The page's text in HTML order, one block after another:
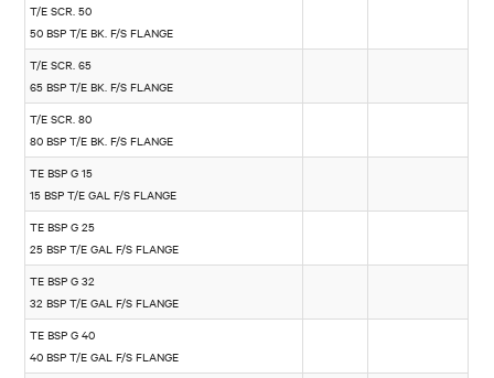
T/E SCR. 50
50 BSP T/E BK. F/S FLANGE
T/E SCR. 65
65 BSP T/E BK. F/S FLANGE
T/E SCR. 80
80 BSP T/E BK. F/S FLANGE
TE BSP G 15
15 BSP T/E GAL F/S FLANGE
TE BSP G 25
25 BSP T/E GAL F/S FLANGE
TE BSP G 32
32 BSP T/E GAL F/S FLANGE
TE BSP G 40
40 BSP T/E GAL F/S FLANGE